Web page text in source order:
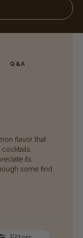
Q&A
flavor that
its
some find